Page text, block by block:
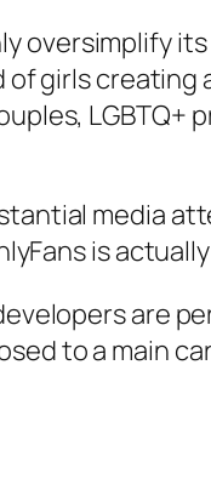
oversimplify
girls
media
is
are
to a main